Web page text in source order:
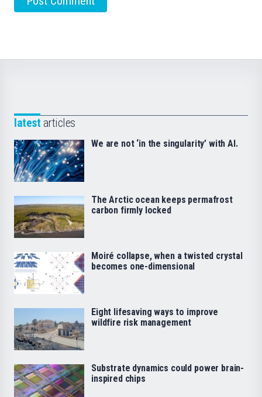
latest articles
We are not ‘in the singularity’ with AI.
The Arctic ocean keeps permafrost
carbon firmly locked
Moiré collapse, when a twisted crystal
becomes one-dimensional
Eight lifesaving ways to improve
wildfire risk management
Substrate dynamics could power brain-
inspired chips